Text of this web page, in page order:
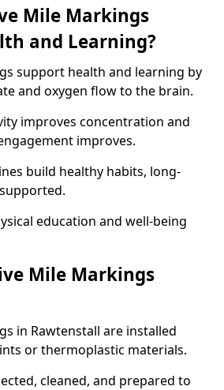
Mile Markings
and Learning?
support health and learning by
and oxygen flow to the brain.
improves concentration and
improves.
build healthy habits, long-
education and well-being
Mile Markings
in Rawtenstall are installed
or thermoplastic materials.
cleaned, and prepared to